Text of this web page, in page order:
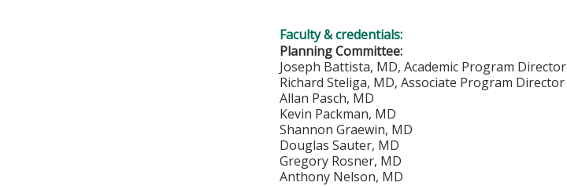
Faculty & credentials:
Planning Committee:
Joseph Battista, MD, Academic Program Director
Richard Steliga, MD, Associate Program Director
Allan Pasch, MD
Kevin Packman, MD
Shannon Graewin, MD
Douglas Sauter, MD
Gregory Rosner, MD
Anthony Nelson, MD